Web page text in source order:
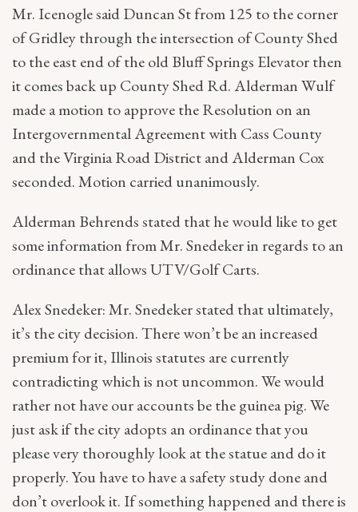
Mr. Icenogle said Duncan St from 125 to the corner
of Gridley through the intersection of County Shed
to the east end of the old Bluff Springs Elevator then
it comes back up County Shed Rd. Alderman Wulf
made a motion to approve the Resolution on an
Intergovernmental Agreement with Cass County
and the Virginia Road District and Alderman Cox
seconded. Motion carried unanimously.
Alderman Behrends stated that he would like to get
some information from Mr. Snedeker in regards to an
ordinance that allows UTV/Golf Carts.
Alex Snedeker: Mr. Snedeker stated that ultimately,
it’s the city decision. There won’t be an increased
premium for it, Illinois statutes are currently
contradicting which is not uncommon. We would
rather not have our accounts be the guinea pig. We
just ask if the city adopts an ordinance that you
please very thoroughly look at the statue and do it
properly. You have to have a safety study done and
don’t overlook it. If something happened and there is